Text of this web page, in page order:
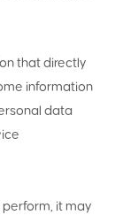
that directly
information
data
it may